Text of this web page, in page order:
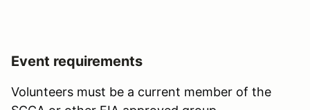
Event requirements
Volunteers must be a current member of the